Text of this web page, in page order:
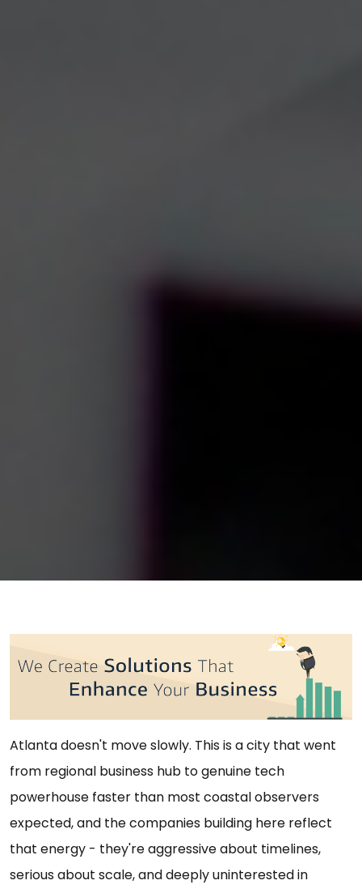
Atlanta doesn't move slowly. This is a city that went
from regional business hub to genuine tech
powerhouse faster than most coastal observers
expected, and the companies building here reflect
that energy - they're aggressive about timelines,
serious about scale, and deeply uninterested in